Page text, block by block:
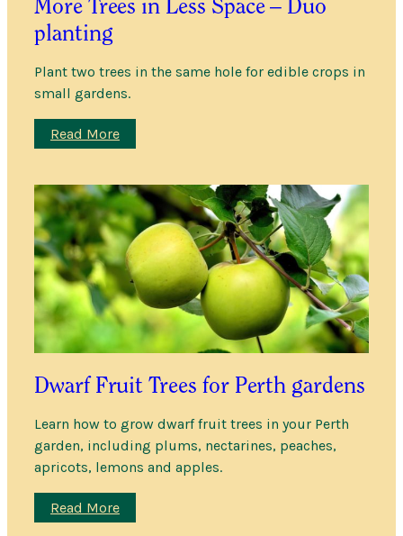
More Trees in Less Space – Duo
planting
Plant two trees in the same hole for edible crops in
small gardens.
Read More:
More
in
Less
Space
–
Duo
planting
Dwarf Fruit Trees for Perth gardens
Learn how to grow dwarf fruit trees in your Perth
garden, including plums, nectarines, peaches,
apricots, lemons and apples.
Read More:
Dwarf